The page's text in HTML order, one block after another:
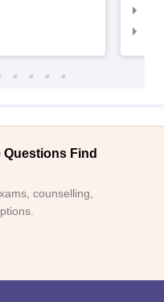
Find
counselling,